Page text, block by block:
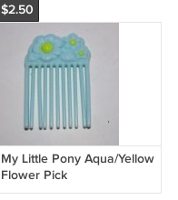
$2.50
My Little Pony Aqua/Yellow
Flower Pick